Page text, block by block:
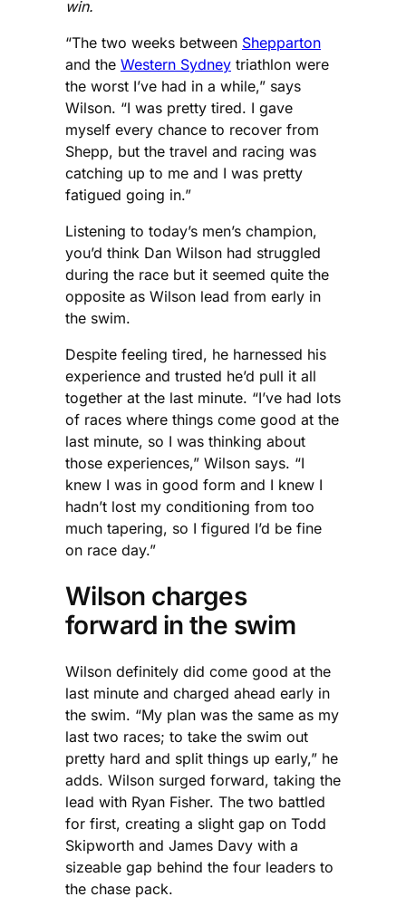
win.
“The two weeks between Shepparton
and the Western Sydney triathlon were
the worst I’ve had in a while,” says
Wilson. “I was pretty tired. I gave
myself every chance to recover from
Shepp, but the travel and racing was
catching up to me and I was pretty
fatigued going in.”
Listening to today’s men’s champion,
you’d think Dan Wilson had struggled
during the race but it seemed quite the
opposite as Wilson lead from early in
the swim.
Despite feeling tired, he harnessed his
experience and trusted he’d pull it all
together at the last minute. “I’ve had lots
of races where things come good at the
last minute, so I was thinking about
those experiences,” Wilson says. “I
knew I was in good form and I knew I
hadn’t lost my conditioning from too
much tapering, so I figured I’d be fine
on race day.”
Wilson charges
forward in the swim
Wilson definitely did come good at the
last minute and charged ahead early in
the swim. “My plan was the same as my
last two races; to take the swim out
pretty hard and split things up early,” he
adds. Wilson surged forward, taking the
lead with Ryan Fisher. The two battled
for first, creating a slight gap on Todd
Skipworth and James Davy with a
sizeable gap behind the four leaders to
the chase pack.